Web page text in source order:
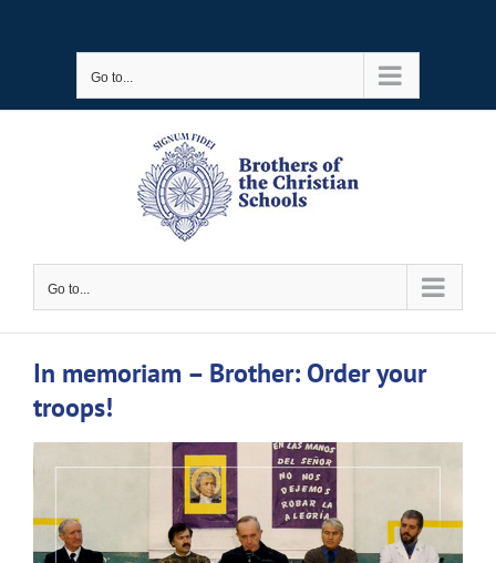
Go to...
Go to...
In memoriam – Brother: Order your
troops!
View
Image